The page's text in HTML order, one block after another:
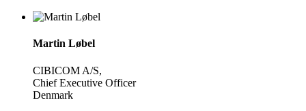
Martin Løbel
CIBICOM A/S,
Chief Executive Officer
Denmark